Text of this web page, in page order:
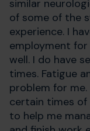
similar
of some of the
experience. I
employment for
well. I do have
times. Fatigue
problem for
certain times
to help me